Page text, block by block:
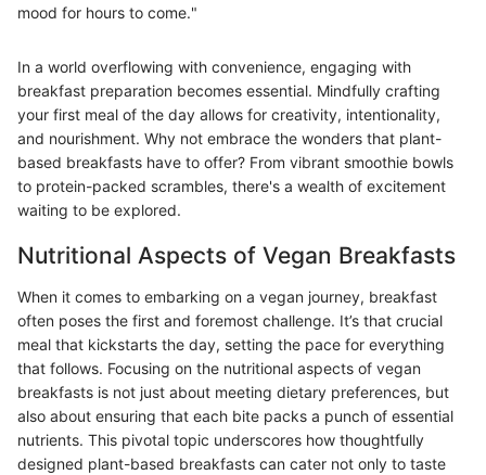
mood for hours to come."
In a world overflowing with convenience, engaging with
breakfast preparation becomes essential. Mindfully crafting
your first meal of the day allows for creativity, intentionality,
and nourishment. Why not embrace the wonders that plant-
based breakfasts have to offer? From vibrant smoothie bowls
to protein-packed scrambles, there's a wealth of excitement
waiting to be explored.
Nutritional Aspects of Vegan Breakfasts
When it comes to embarking on a vegan journey, breakfast
often poses the first and foremost challenge. It’s that crucial
meal that kickstarts the day, setting the pace for everything
that follows. Focusing on the nutritional aspects of vegan
breakfasts is not just about meeting dietary preferences, but
also about ensuring that each bite packs a punch of essential
nutrients. This pivotal topic underscores how thoughtfully
designed plant-based breakfasts can cater not only to taste